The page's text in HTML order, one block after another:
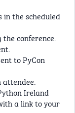
in the scheduled
conference.
to PyCon
attendee.
Ireland
a link to your